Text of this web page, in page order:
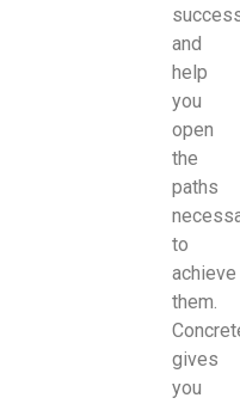
and
help
you
open
the
paths
to
achieve
them.
gives
you